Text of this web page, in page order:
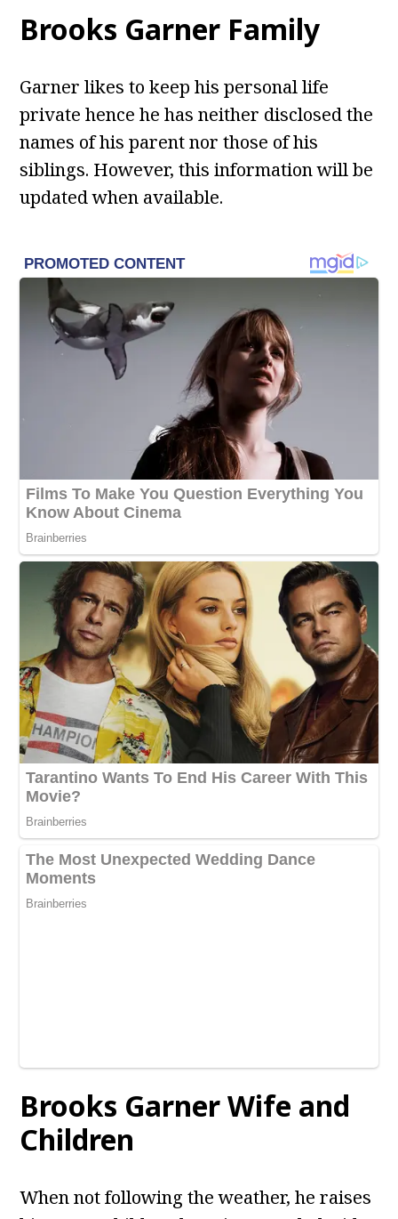
Brooks Garner Family
Garner likes to keep his personal life
private hence he has neither disclosed the
names of his parent nor those of his
siblings. However, this information will be
updated when available.
Brooks GarnerWife and
Children
When not following the weather, he raises